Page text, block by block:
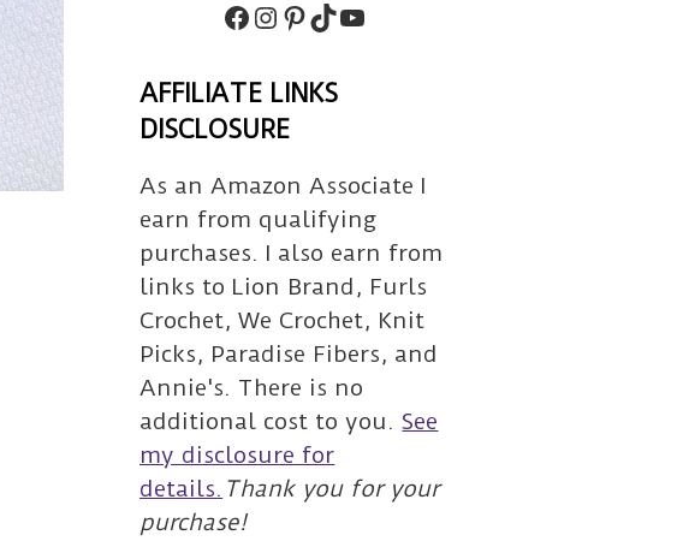
Facebook
Instagram
Pinterest
TikTok
Subscribe
AFFILIATE LINKS
DISCLOSURE
As an Amazon Associate I
earn from qualifying
purchases. I also earn from
links to Lion Brand, Furls
Crochet, We Crochet, Knit
Picks, Paradise Fibers, and
Annie's. There is no
additional cost to you.See
my disclosure for
details. Thank you for your
purchase!